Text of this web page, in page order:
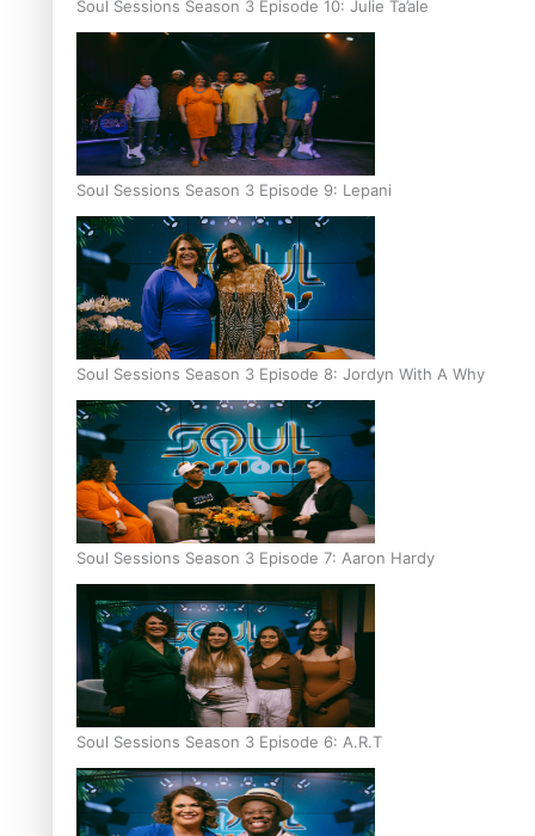
Soul Sessions Season 3 Episode 10: Julie Ta’ale
Soul Sessions Season 3 Episode 9: Lepani
Soul Sessions Season 3 Episode 8: Jordyn With A Why
Soul Sessions Season 3 Episode 7: Aaron Hardy
Soul Sessions Season 3 Episode 6: A.R.T